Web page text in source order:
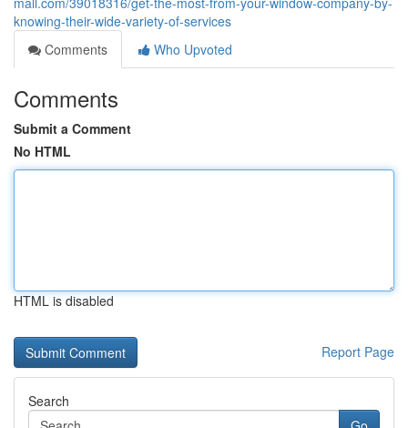
knowing-their-wide-variety-of-services
Comments
Who Upvoted
Comments
Submit a Comment
No HTML
HTML is disabled
Report Page
Search